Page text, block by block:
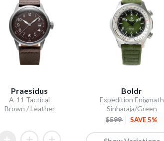
Praesidus
A-11 Tactical
Brown / Leather
Boldr
Expedition Enigmath
Sinharaja/Green
$599 SAVE 5%